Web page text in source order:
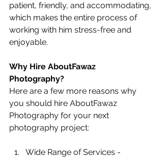
patient, friendly, and accommodating,
which makes the entire process of
working with him stress-free and
enjoyable.
Why Hire AboutFawaz
Photography?
Here are a few more reasons why
you should hire AboutFawaz
Photography for your next
photography project:
Wide Range of Services -